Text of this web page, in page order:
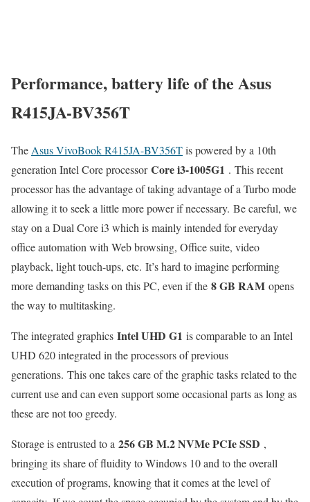
Performance, battery life of the Asus
R415JA-BV356T
The Asus VivoBook R415JA-BV356Tis powered by a 10th
generation Intel Core processorCore i3-1005G1 . This recent
processor has the advantage of taking advantage of a Turbo mode
allowing it to seek a little more power if necessary. Be careful, we
stay on a Dual Core i3 which is mainly intended for everyday
office automation with Web browsing, Office suite, video
playback, light touch-ups, etc. It’s hard to imagine performing
more demanding tasks on this PC, even if the 8 GB RAM opens
the way to multitasking.
The integrated graphics Intel UHD G1 is comparable to an Intel
UHD 620 integrated in the processors of previous
generations. This one takes care of the graphic tasks related to the
current use and can even support some occasional parts as long as
these are not too greedy.
Storage is entrusted to a 256 GB M.2 NVMe PCIe SSD ,
bringing its share of fluidity to Windows 10 and to the overall
execution of programs, knowing that it comes at the level of